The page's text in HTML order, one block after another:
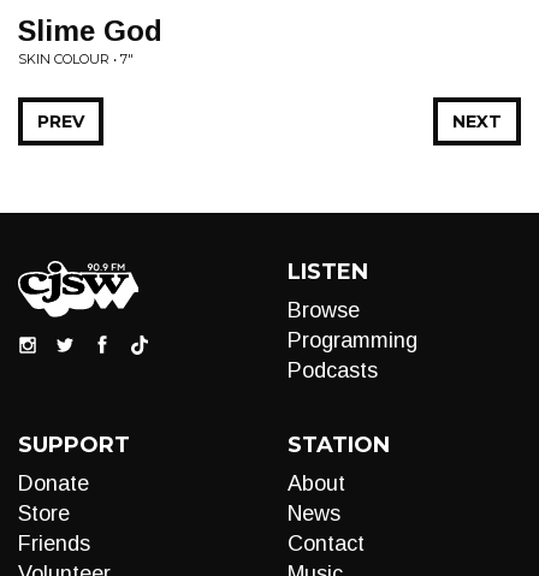
Slime God
SKIN COLOUR • 7"
NEXT
PREV
LISTEN
Browse
Programming
Podcasts
SUPPORT
Donate
Store
Friends
STATION
About
News
Contact